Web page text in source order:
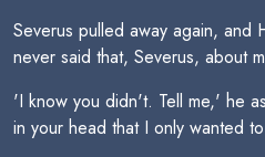
Severus pulled away again, and
never said that, Severus, about
'I know you didn't. Tell me,' he
in your head that I only wanted